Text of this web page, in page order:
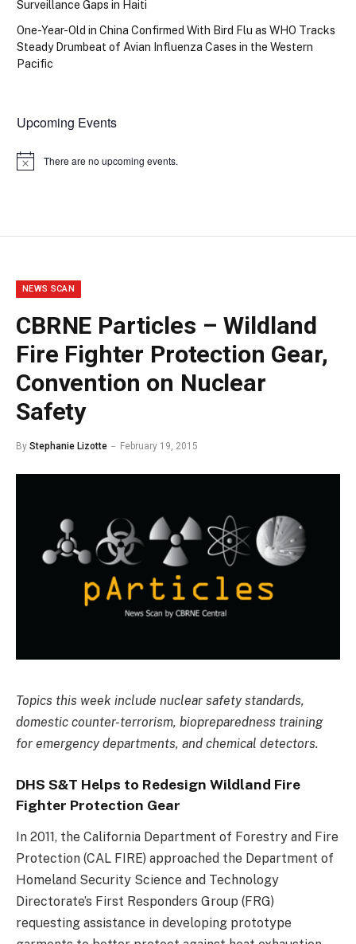
Surveillance Gaps in Haiti
One-Year-Old in China Confirmed With Bird Flu as WHO Tracks
Steady Drumbeat of Avian Influenza Cases in the Western
Pacific
Upcoming Events
Notice There are no upcoming events.
NEWS SCAN
CBRNE Particles – Wildland
Fire Fighter Protection Gear,
Convention on Nuclear
Safety
By Stephanie Lizotte February 19, 2015
Topics this week include nuclear safety standards,
domestic counter-terrorism, biopreparedness training
for emergency departments, and chemical detectors.
DHS S&T Helps to Redesign Wildland Fire
Fighter Protection Gear
In 2011, the California Department of Forestry and Fire
Protection (CAL FIRE) approached the Department of
Homeland Security Science and Technology
Directorate’s First Responders Group (FRG)
requesting assistance in developing prototype